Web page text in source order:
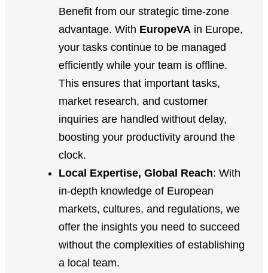
Benefit from our strategic time-zone
advantage. With EuropeVA in Europe,
your tasks continue to be managed
efficiently while your team is offline.
This ensures that important tasks,
market research, and customer
inquiries are handled without delay,
boosting your productivity around the
clock.
Local Expertise, Global Reach: With
in-depth knowledge of European
markets, cultures, and regulations, we
offer the insights you need to succeed
without the complexities of establishing
a local team.